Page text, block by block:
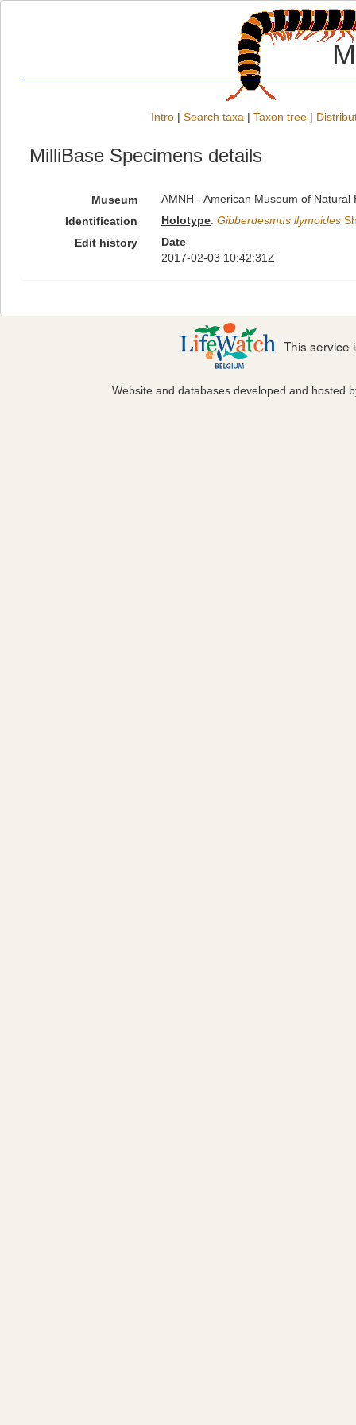
Intro | Search taxa | Taxon tree |
MilliBase Specimens details
Museum
AMNH - American Museum of Natural
Identification
Holotype: Gibberdesmus ilymoides
Edit history
Date
2017-02-03 10:42:31Z
This service
Website and databases developed and hosted